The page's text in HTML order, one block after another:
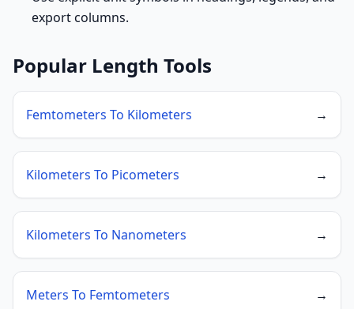
export columns.
Popular Length Tools
Femtometers To Kilometers →
Kilometers To Picometers →
Kilometers To Nanometers →
Meters To Femtometers →